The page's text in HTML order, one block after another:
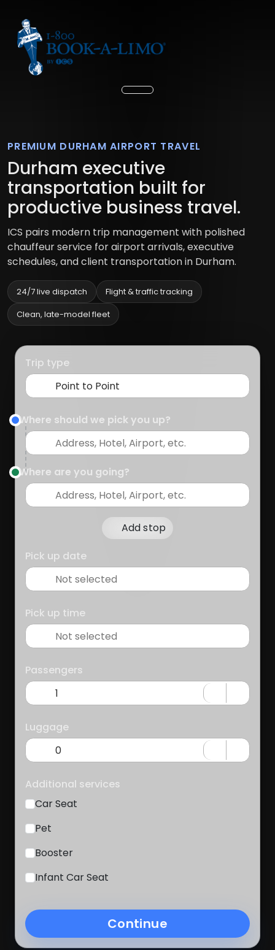
PREMIUM DURHAM AIRPORT TRAVEL
Durham executive
transportation built for
productive business travel.
ICS pairs modern trip management with polished
chauffeur service for airport arrivals, executive
schedules, and client transportation in Durham.
24/7 live dispatch
Flight & traffic tracking
Clean, late-model fleet
Trip type
Where should we pick you up?
Where are you going?
Add stop
Pick up date
Pick up time
Passengers
Luggage
Additional services
Car Seat
Pet
Booster
Infant Car Seat
Continue